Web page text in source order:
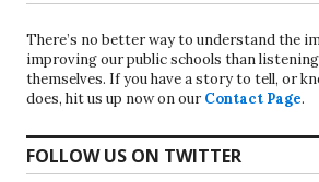
There’s no better way to understand the
improving our public schools than
themselves. If you have a story to tell, or
does, hit us up now on our Contact Page.
FOLLOW US ON TWITTER